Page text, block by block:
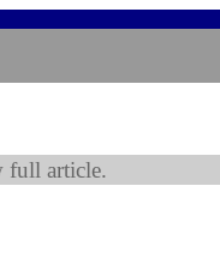
full article.